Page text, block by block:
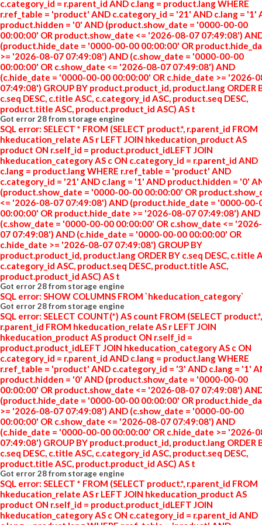
c.category_id = r.parent_id AND c.lang = product.lang WHERE
r.ref_table = 'product' AND c.category_id = '21' AND c.lang = '1'
product.hidden = '0' AND (product.show_date = '0000-00-00
00:00:00' OR product.show_date <= '2026-08-07 07:49:08')
(product.hide_date = '0000-00-00 00:00:00' OR
>= '2026-08-07 07:49:08') AND (c.show_date = '0000-00-00
00:00:00' OR c.show_date <= '2026-08-07 07:49:08') AND
(c.hide_date = '0000-00-00 00:00:00' OR c.hide_date >= '2026-
07:49:08') GROUP BY product.product_id, product.lang ORDER
c.seq DESC, c.title ASC, c.category_id ASC, product.seq DESC,
product.title ASC, product.product_id ASC) AS t
Got error 28 from storage engine
SQL error: SELECT * FROM (SELECT product.*, r.parent_id FROM
hkeducation_relate AS r LEFT JOIN hkeducation_product AS
product ON r.self_id = product.product_idLEFT JOIN
hkeducation_category AS c ON c.category_id = r.parent_id AND
c.lang = product.lang WHERE r.ref_table = 'product' AND
c.category_id = '21' AND c.lang = '1' AND product.hidden = '0'
(product.show_date = '0000-00-00 00:00:00' OR
<= '2026-08-07 07:49:08') AND (product.hide_date = '0000-00-
00:00:00' OR product.hide_date >= '2026-08-07 07:49:08') AND
(c.show_date = '0000-00-00 00:00:00' OR c.show_date <=
07 07:49:08') AND (c.hide_date = '0000-00-00 00:00:00' OR
c.hide_date >= '2026-08-07 07:49:08') GROUP BY
product.product_id, product.lang ORDER BY c.seq DESC, c.title
c.category_id ASC, product.seq DESC, product.title ASC,
product.product_id ASC) AS t
Got error 28 from storage engine
SQL error: SHOW COLUMNS FROM `hkeducation_category`
Got error 28 from storage engine
SQL error: SELECT COUNT(*) AS count FROM (SELECT product.*,
r.parent_id FROM hkeducation_relate AS r LEFT JOIN
hkeducation_product AS product ON r.self_id =
product.product_idLEFT JOIN hkeducation_category AS c ON
c.category_id = r.parent_id AND c.lang = product.lang WHERE
r.ref_table = 'product' AND c.category_id = '3' AND c.lang = '1'
product.hidden = '0' AND (product.show_date = '0000-00-00
00:00:00' OR product.show_date <= '2026-08-07 07:49:08')
(product.hide_date = '0000-00-00 00:00:00' OR
>= '2026-08-07 07:49:08') AND (c.show_date = '0000-00-00
00:00:00' OR c.show_date <= '2026-08-07 07:49:08') AND
(c.hide_date = '0000-00-00 00:00:00' OR c.hide_date >= '2026-
07:49:08') GROUP BY product.product_id, product.lang ORDER
c.seq DESC, c.title ASC, c.category_id ASC, product.seq DESC,
product.title ASC, product.product_id ASC) AS t
Got error 28 from storage engine
SQL error: SELECT * FROM (SELECT product.*, r.parent_id FROM
hkeducation_relate AS r LEFT JOIN hkeducation_product AS
product ON r.self_id = product.product_idLEFT JOIN
hkeducation_category AS c ON c.category_id = r.parent_id AND